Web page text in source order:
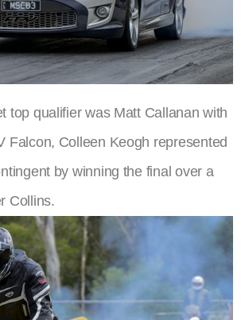
top qualifier was Matt Callanan with
Falcon, Colleen Keogh represented
by winning the final over a
Collins.